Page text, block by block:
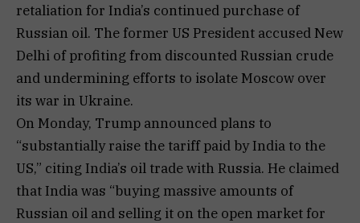
retaliation for India’s continued purchase of
Russian oil. The former US President accused New
Delhi of profiting from discounted Russian crude
and undermining efforts to isolate Moscow over
its war in Ukraine.
On Monday, Trump announced plans to
“substantially raise the tariff paid by India to the
US,” citing India’s oil trade with Russia. He claimed
that India was “buying massive amounts of
Russian oil and selling it on the open market for